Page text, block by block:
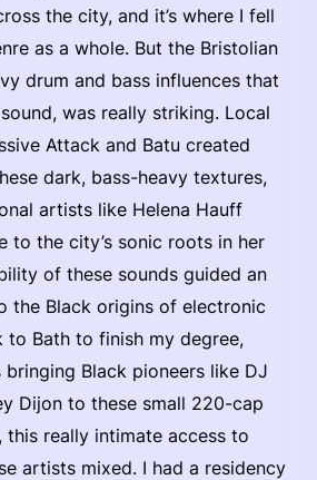
the city, and it’s where I fell
as a whole. But the Bristolian
drum and bass influences that
was really striking. Local
Attack and Batu created
dark, bass-heavy textures,
artists like Helena Hauff
to the city’s sonic roots in her
of these sounds guided an
the Black origins of electronic
to Bath to finish my degree,
bringing Black pioneers like DJ
Dijon to these small 220-cap
this really intimate access to
artists mixed. I had a residency